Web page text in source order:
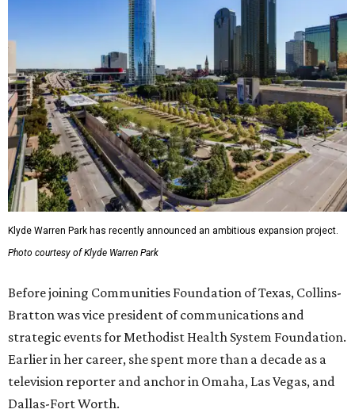
Klyde Warren Park has recently announced an ambitious expansion project.
Photo courtesy of Klyde Warren Park
Before joining Communities Foundation of Texas, Collins-
Bratton was vice president of communications and
strategic events for Methodist Health System Foundation.
Earlier in her career, she spent more than a decade as a
television reporter and anchor in Omaha, Las Vegas, and
Dallas-Fort Worth.